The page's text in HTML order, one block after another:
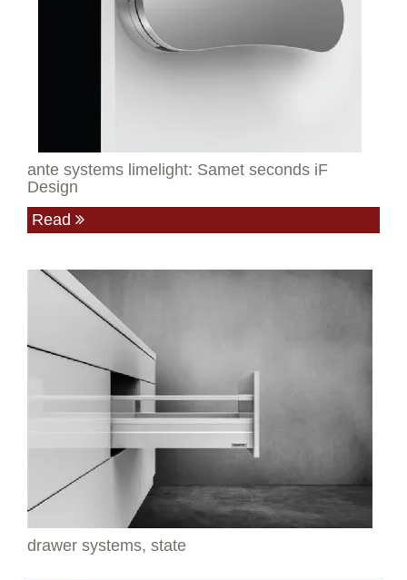
ante systems limelight: Samet seconds iF
Design
Read
drawer systems, state